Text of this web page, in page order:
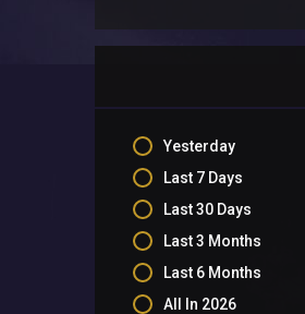
Yesterday
Last 7 Days
Last 30 Days
Last 3 Months
Last 6 Months
All In 2026